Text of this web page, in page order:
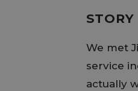
STORY
We met
service
actually